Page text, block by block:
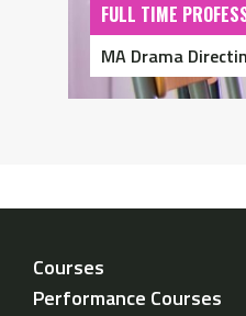
FULL TIME
MA Drama
Courses
Performance Courses